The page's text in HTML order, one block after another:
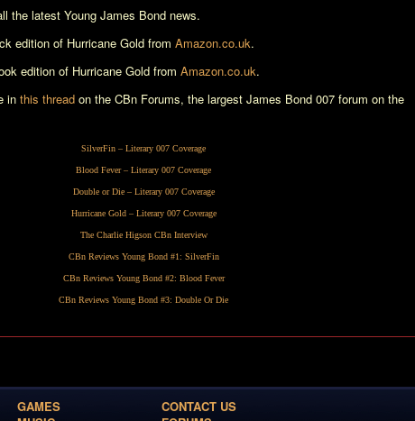
the latest Young James Bond news.
edition of Hurricane Gold from Amazon.co.uk.
edition of Hurricane Gold from Amazon.co.uk.
in this thread on the CBn Forums, the largest James Bond 007 forum on the
SilverFin – Literary 007 Coverage
Blood Fever– Literary 007 Coverage
Double or Die– Literary 007 Coverage
Hurricane Gold– Literary 007 Coverage
The Charlie Higson CBn Interview
CBn Reviews Young Bond #1: SilverFin
CBn Reviews Young Bond #2: Blood Fever
CBn Reviews Young Bond #3: Double Or Die
GAMES
CONTACT US